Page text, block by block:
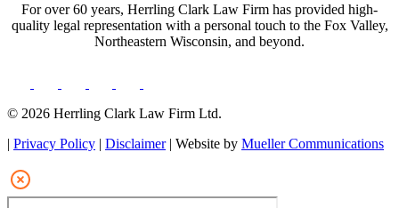
For over 60 years, Herrling Clark Law Firm has provided high-
quality legal representation with a personal touch to the Fox Valley,
Northeastern Wisconsin, and beyond.
© 2026 Herrling Clark Law Firm Ltd.
| Privacy Policy | Disclaimer | Website by Mueller Communications